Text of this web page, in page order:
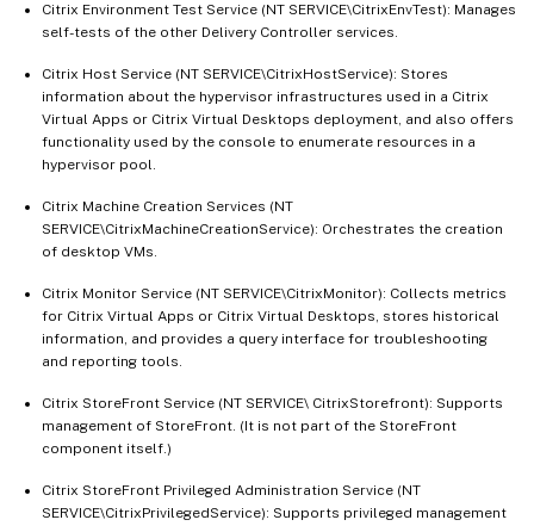
Citrix Environment Test Service (NT SERVICE\CitrixEnvTest): Manages
self-tests of the other Delivery Controller services.
Citrix Host Service (NT SERVICE\CitrixHostService): Stores
information about the hypervisor infrastructures used in a Citrix
Virtual Apps or Citrix Virtual Desktops deployment, and also offers
functionality used by the console to enumerate resources in a
hypervisor pool.
Citrix Machine Creation Services (NT
SERVICE\CitrixMachineCreationService): Orchestrates the creation
of desktop VMs.
Citrix Monitor Service (NT SERVICE\CitrixMonitor): Collects metrics
for Citrix Virtual Apps or Citrix Virtual Desktops, stores historical
information, and provides a query interface for troubleshooting
and reporting tools.
Citrix StoreFront Service (NT SERVICE\ CitrixStorefront): Supports
management of StoreFront. (It is not part of the StoreFront
component itself.)
Citrix StoreFront Privileged Administration Service (NT
SERVICE\CitrixPrivilegedService): Supports privileged management